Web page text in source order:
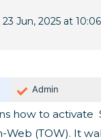
23 Jun, 2025 at
Admin
how to
Web (TOW). It